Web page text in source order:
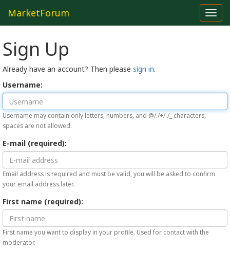
MarketForum
Sign Up
Already have an account? Then please sign in.
Username:
Username may contain only letters, numbers, and @/./+/-/_ characters,
spaces are not allowed.
E-mail (required):
Email address is required and must be valid, you will be asked to confirm
your email address later.
First name (required):
First name you want to display in your profile. Used for contact with the
moderator.